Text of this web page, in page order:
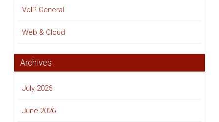
VoIP General
Web & Cloud
Archives
July 2026
June 2026